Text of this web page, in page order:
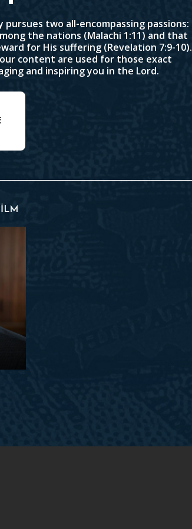
pursues two all-encompassing passions:
the nations (Malachi 1:11) and that
for His suffering (Revelation 7:9-10).
content are used for those exact
and inspiring you in the Lord.